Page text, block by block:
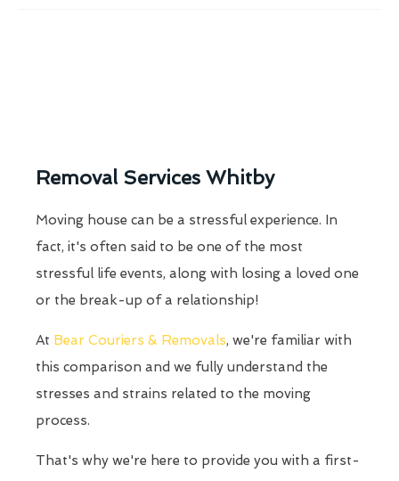
Removal Services Whitby
Moving house can be a stressful experience. In
fact, it's often said to be one of the most
stressful life events, along with losing a loved one
or the break-up of a relationship!
At Bear Couriers & Removals, we're familiar with
this comparison and we fully understand the
stresses and strains related to the moving
process.
That's why we're here to provide you with a first-